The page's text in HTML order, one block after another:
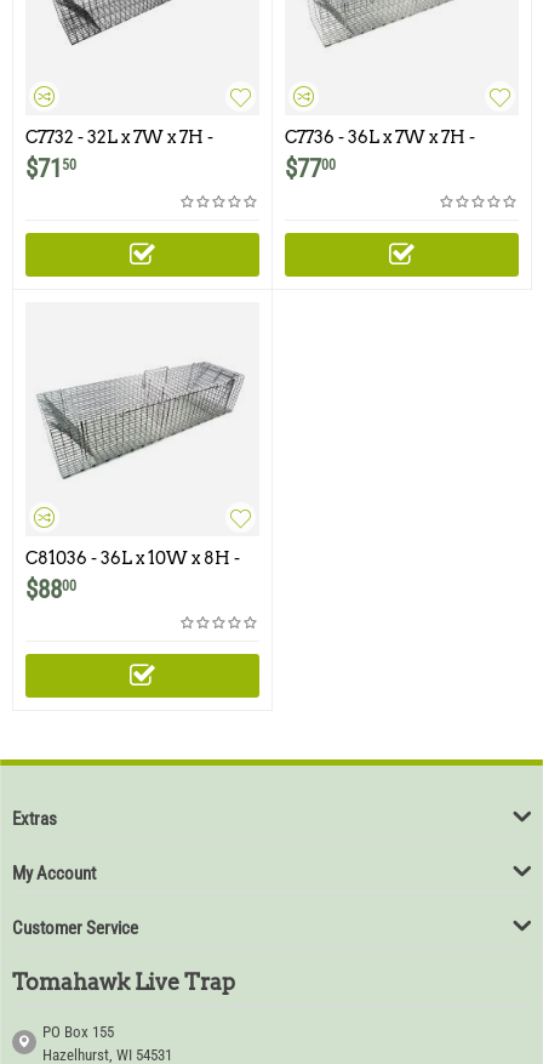
C7732 - 32L x 7W x 7H -
Swing Panel Trap for
Rabbits, Skunks, Cats and
Similar Size Animals
$71 50
C7736 - 36L x 7W x 7H -
Swing Panel Trap For
Squirrels, Skunks, Rabbits,
Cats and Similar Size
$7700
C81036 - 36L x 10W x 8H -
Swing Panel Trap for
Rabbits, Opossums, Skunks,
Cats and Similar Size
$8800
Extras
My Account
Customer Service
Tomahawk Live Trap
PO Box 155
Hazelhurst, WI 54531